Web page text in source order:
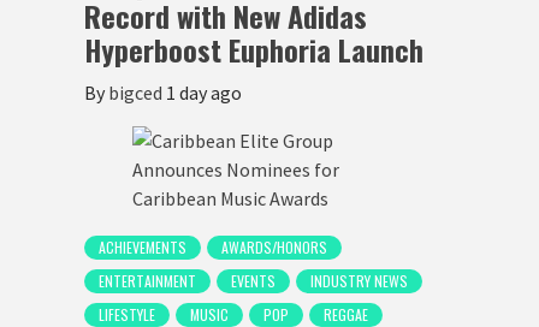
Record with New Adidas
Hyperboost Euphoria Launch
By bigced 1 day ago
ACHIEVEMENTS
AWARDS/HONORS
ENTERTAINMENT
EVENTS
INDUSTRY NEWS
LIFESTYLE
MUSIC POP
REGGAE